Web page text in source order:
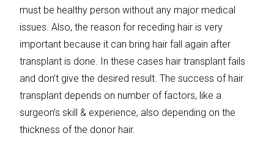
must be healthy person without any major medical
issues. Also, the reason for receding hair is very
important because it can bring hair fall again after
transplant is done. In these cases hair transplant fails
and don’t give the desired result. The success of hair
transplant depends on number of factors, like a
surgeon’s skill & experience, also depending on the
thickness of the donor hair.